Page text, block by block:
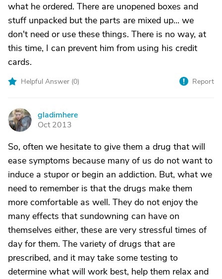
what he ordered. There are unopened boxes and
stuff unpacked but the parts are mixed up... we
don't need or use these things. There is no way, at
this time, I can prevent him from using his credit
cards.
Helpful Answer (0) Report
G
gladimhere
Oct 2013
So, often we hesitate to give them a drug that will
ease symptoms because many of us do not want to
induce a stupor or begin an addiction. But, what we
need to remember is that the drugs make them
more comfortable as well. They do not enjoy the
many effects that sundowning can have on
themselves either, these are very stressful times of
day for them. The variety of drugs that are
prescribed, and it may take some testing to
determine what will work best, help them relax and